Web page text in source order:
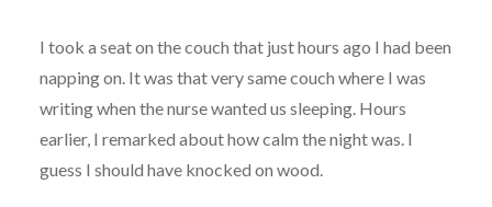
I took a seat on the couch that just hours ago I had been
napping on. It was that very same couch where I was
writing when the nurse wanted us sleeping. Hours
earlier, I remarked about how calm the night was. I
guess I should have knocked on wood.